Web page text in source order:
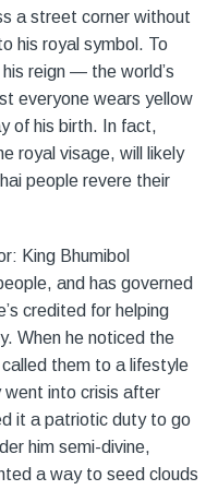
a street corner without
his royal symbol. To
reign — the world’s
everyone wears yellow
of his birth. In fact,
royal visage, will likely
people revere their
King Bhumibol
and has governed
credited for helping
When he noticed the
them to a lifestyle
went into crisis after
it a patriotic duty to go
him semi-divine,
a way to seed clouds